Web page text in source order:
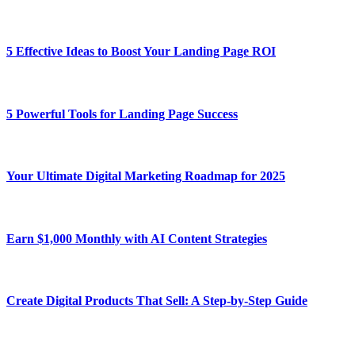
5 Effective Ideas to Boost Your Landing Page ROI
5 Powerful Tools for Landing Page Success
Your Ultimate Digital Marketing Roadmap for 2025
Earn $1,000 Monthly with AI Content Strategies
Create Digital Products That Sell: A Step-by-Step Guide